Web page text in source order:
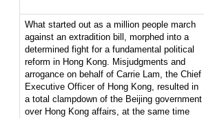
What started out as a million people march
against an extradition bill, morphed into a
determined fight for a fundamental political
reform in Hong Kong. Misjudgments and
arrogance on behalf of Carrie Lam, the Chief
Executive Officer of Hong Kong, resulted in
a total clampdown of the Beijing government
over Hong Kong affairs, at the same time